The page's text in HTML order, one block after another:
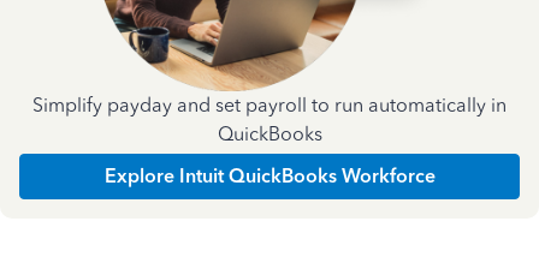
Simplify payday and set payroll to run automatically in
QuickBooks
Explore Intuit QuickBooks Workforce